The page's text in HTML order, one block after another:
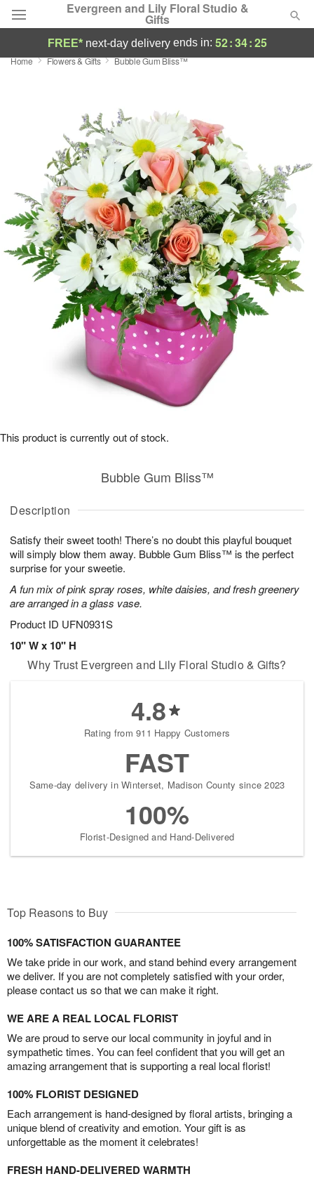
Evergreen and Lily Floral Studio &
Gifts
Deal of the Day
Occasions
Birthday
Sympathy and Funeral
Flowers, Plants & Gifts
Our Shop
FREE* next-day deliveryends in: 52:34:24
Home Flowers & Gifts Bubble Gum Bliss™
Description
Satisfy their sweet tooth! There’s no doubt this playful bouquet
will simply blow them away. Bubble Gum Bliss™ is the perfect
surprise for your sweetie.
A fun mix of pink spray roses, white daisies, and fresh greenery
are arranged in a glass vase.
Product ID UFN0931S
10" W x 10" H
Bubble Gum Bliss™
This product is currently out of stock.
Why Trust Evergreen and Lily Floral Studio & Gifts?
4.8
Rating from 911 Happy Customers
FAST
Same-day delivery in Winterset, Madison County since 2023
100%
Florist-Designed and Hand-Delivered
Top Reasons to Buy
100% SATISFACTION GUARANTEE
We take pride in our work, and stand behind every arrangement
we deliver. If you are not completely satisfied with your order,
please contact us so that we can make it right.
WE ARE A REAL LOCAL FLORIST
We are proud to serve our local community in joyful and in
sympathetic times. You can feel confident that you will get an
amazing arrangement that is supporting a real local florist!
100% FLORIST DESIGNED
Each arrangement is hand-designed by floral artists, bringing a
unique blend of creativity and emotion. Your gift is as
unforgettable as the moment it celebrates!
FRESH HAND-DELIVERED WARMTH